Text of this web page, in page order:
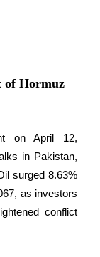
of Hormuz
on April 12,
in Pakistan,
surged 8.63%
as investors
conflict